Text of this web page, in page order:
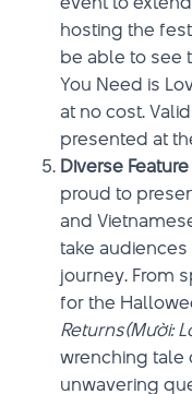
hosting the
be able to see
You Need is
at no cost.
presented at
Diverse
proud to
and
take
journey. From
for the
Returns(Mười:
wrenching tale
unwavering